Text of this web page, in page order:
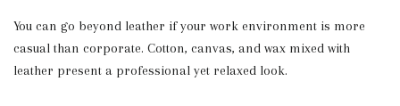
You can go beyond leather if your work environment is more
casual than corporate. Cotton, canvas, and wax mixed with
leather present a professional yet relaxed look.